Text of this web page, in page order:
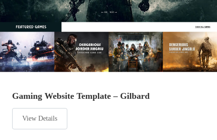
Gaming Website Template – Gilbard
View Details